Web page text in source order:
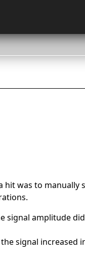
hit was to manually
signal amplitude
signal increased